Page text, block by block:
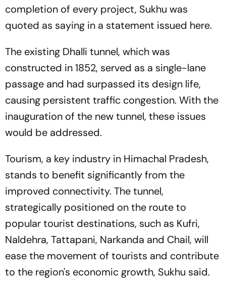
completion of every project, Sukhu was
quoted as saying in a statement issued here.
The existing Dhalli tunnel, which was
constructed in 1852, served as a single-lane
passage and had surpassed its design life,
causing persistent traffic congestion. With the
inauguration of the new tunnel, these issues
would be addressed.
Tourism, a key industry in Himachal Pradesh,
stands to benefit significantly from the
improved connectivity. The tunnel,
strategically positioned on the route to
popular tourist destinations, such as Kufri,
Naldehra, Tattapani, Narkanda and Chail, will
ease the movement of tourists and contribute
to the region's economic growth, Sukhu said.